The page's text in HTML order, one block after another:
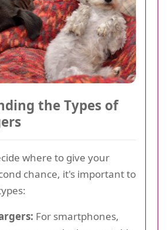
the Types of
where to give your
chance, it's important to
For smartphones,